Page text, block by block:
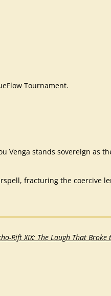
Tournament.
Venga stands sovereign as
fracturing the coercive
Rift XIX: The Laugh That Broke